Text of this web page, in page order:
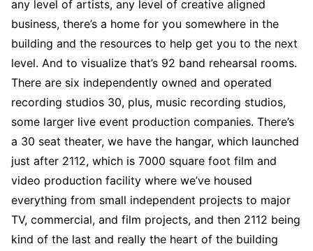
any level of artists, any level of creative aligned
business, there’s a home for you somewhere in the
building and the resources to help get you to the next
level. And to visualize that’s 92 band rehearsal rooms.
There are six independently owned and operated
recording studios 30, plus, music recording studios,
some larger live event production companies. There’s
a 30 seat theater, we have the hangar, which launched
just after 2112, which is 7000 square foot film and
video production facility where we’ve housed
everything from small independent projects to major
TV, commercial, and film projects, and then 2112 being
kind of the last and really the heart of the building